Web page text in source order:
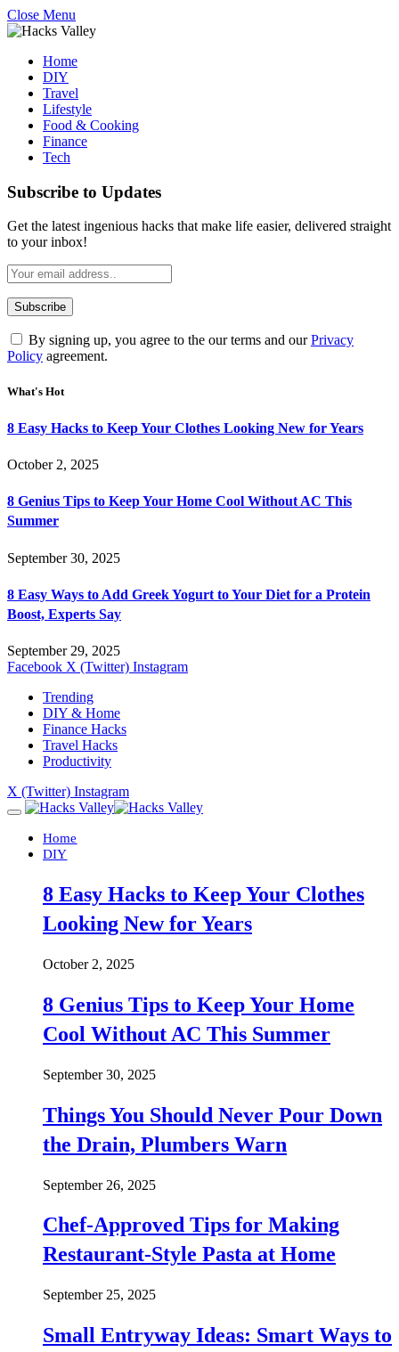
Close Menu
Home
DIY
Travel
Lifestyle
Food & Cooking
Finance
Tech
Subscribe to Updates
Get the latest ingenious hacks that make life easier, delivered straight
to your inbox!
By signing up, you agree to the our terms and ourPrivacy
Policy agreement.
What's Hot
8 Easy Hacks to Keep Your Clothes Looking New for Years
October 2, 2025
8 Genius Tips to Keep Your Home Cool Without AC This
Summer
September 30, 2025
8 Easy Ways to Add Greek Yogurt to Your Diet for a Protein
Boost, Experts Say
September 29, 2025
Facebook X (Twitter) Instagram
Trending
DIY & Home
Finance Hacks
Travel Hacks
Productivity
X (Twitter) Instagram
Home
DIY
8 Easy Hacks to Keep Your Clothes
Looking New for Years
October 2, 2025
8 Genius Tips to Keep Your Home
Cool Without AC This Summer
September 30, 2025
Things You Should Never Pour Down
the Drain, Plumbers Warn
September 26, 2025
Chef-Approved Tips for Making
Restaurant-Style Pasta at Home
September 25, 2025
Small Entryway Ideas: Smart Ways to